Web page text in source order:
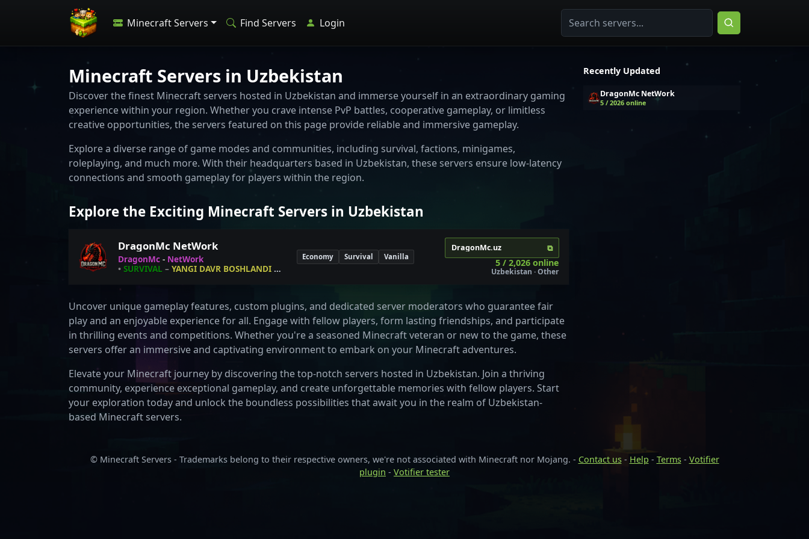
Minecraft Servers Find Servers Login
Minecraft Servers in Uzbekistan
Discover the finest Minecraft servers hosted in Uzbekistan and immerse yourself in an extraordinary gaming
experience within your region. Whether you crave intense PvP battles, cooperative gameplay, or limitless
creative opportunities, the servers featured on this page provide reliable and immersive gameplay.
Explore a diverse range of game modes and communities, including survival, factions, minigames,
roleplaying, and much more. With their headquarters based in Uzbekistan, these servers ensure low-latency
connections and smooth gameplay for players within the region.
Explore the Exciting Minecraft Servers in Uzbekistan
DragonMc NetWork
DragonMc - NetWork
• SURVIVAL – YANGI DAVR BOSHLANDI 🔆
Economy Survival Vanilla
DragonMc.uz ⧉
5 / 2,026 online
Uzbekistan · Other
Uncover unique gameplay features, custom plugins, and dedicated server moderators who guarantee fair
play and an enjoyable experience for all. Engage with fellow players, form lasting friendships, and participate
in thrilling events and competitions. Whether you're a seasoned Minecraft veteran or new to the game, these
servers offer an immersive and captivating environment to embark on your Minecraft adventures.
Elevate your Minecraft journey by discovering the top-notch servers hosted in Uzbekistan. Join a thriving
community, experience exceptional gameplay, and create unforgettable memories with fellow players. Start
your exploration today and unlock the boundless possibilities that await you in the realm of Uzbekistan-
based Minecraft servers.
Recently Updated
DragonMc NetWork
5 / 2026 online
© Minecraft Servers - Trademarks belong to their respective owners, we're not associated with Minecraft nor Mojang. - Contact us- Help - Terms- Votifier
plugin - Votifier tester